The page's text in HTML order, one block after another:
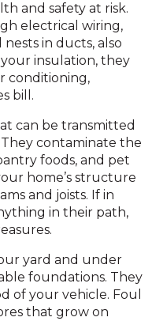
and safety at risk.
electrical wiring,
in ducts, also
insulation, they
conditioning,
bill.
can be transmitted
contaminate the
foods, and pet
home’s structure
and joists. If in
in their path,
yard and under
foundations. They
of your vehicle. Foul
that grow on